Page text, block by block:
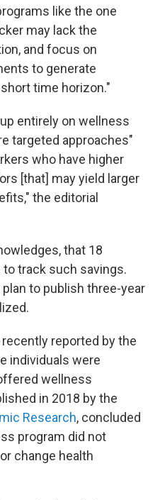
like the one
may lack the
and focus on
to generate
time horizon."
entirely on wellness
targeted approaches"
who have higher
[that] may yield larger
the editorial
that 18
track such savings.
plan to publish three-year
reported by the
individuals were
wellness
in 2018 by the
Research, concluded
program did not
change health